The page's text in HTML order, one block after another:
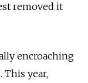
removed it
encroaching
This year,